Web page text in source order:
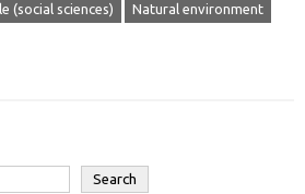
(social sciences) Natural environment
Search